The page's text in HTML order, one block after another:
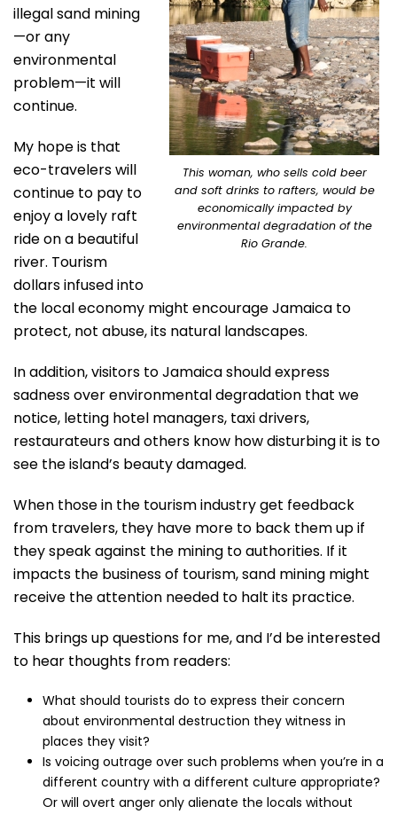
This woman, who sells cold beer
and soft drinks to rafters, would be
economically impacted by
environmental degradation of the
Rio Grande.
illegal sand mining
—or any
environmental
problem—it will
continue.
My hope is that
eco-travelers will
continue to pay to
enjoy a lovely raft
ride on a beautiful
river. Tourism
dollars infused into
the local economy might encourage Jamaica to
protect, not abuse, its natural landscapes.
In addition, visitors to Jamaica should express
sadness over environmental degradation that we
notice, letting hotel managers, taxi drivers,
restaurateurs and others know how disturbing it is to
see the island’s beauty damaged.
When those in the tourism industry get feedback
from travelers, they have more to back them up if
they speak against the mining to authorities. If it
impacts the business of tourism, sand mining might
receive the attention needed to halt its practice.
This brings up questions for me, and I’d be interested
to hear thoughts from readers:
What should tourists do to express their concern
about environmental destruction they witness in
places they visit?
Is voicing outrage over such problems when you’re in a
different country with a different culture appropriate?
Or will overt anger only alienate the locals without